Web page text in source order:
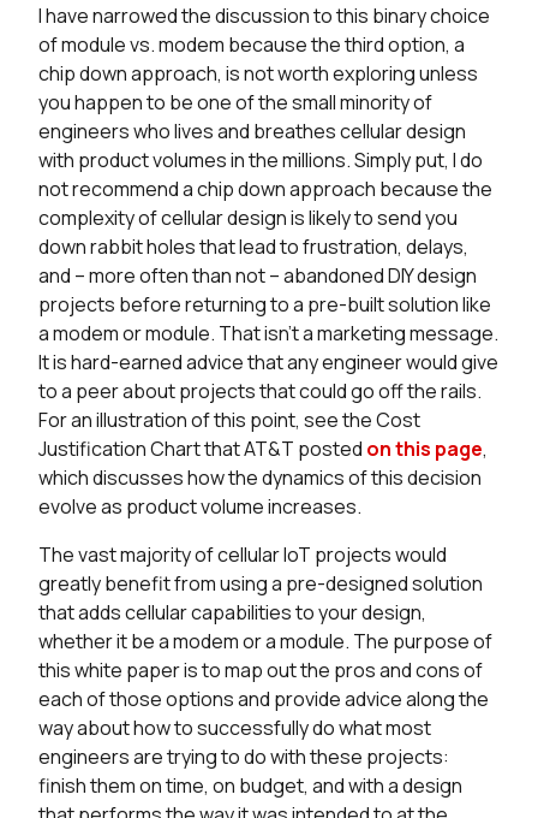
I have narrowed the discussion to this binary choice
of module vs. modem because the third option, a
chip down approach, is not worth exploring unless
you happen to be one of the small minority of
engineers who lives and breathes cellular design
with product volumes in the millions. Simply put, I do
not recommend a chip down approach because the
complexity of cellular design is likely to send you
down rabbit holes that lead to frustration, delays,
and – more often than not – abandoned DIY design
projects before returning to a pre-built solution like
a modem or module. That isn’t a marketing message.
It is hard-earned advice that any engineer would give
to a peer about projects that could go off the rails.
For an illustration of this point, see the Cost
Justification Chart that AT&T posted on this page,
which discusses how the dynamics of this decision
evolve as product volume increases.
The vast majority of cellular IoT projects would
greatly benefit from using a pre-designed solution
that adds cellular capabilities to your design,
whether it be a modem or a module. The purpose of
this white paper is to map out the pros and cons of
each of those options and provide advice along the
way about how to successfully do what most
engineers are trying to do with these projects:
finish them on time, on budget, and with a design